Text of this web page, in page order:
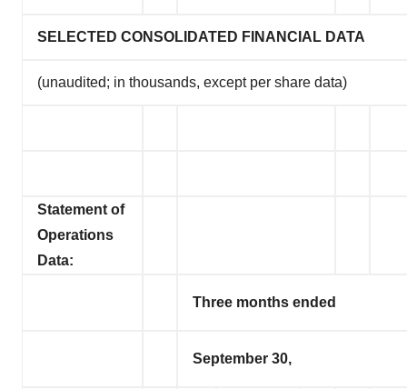
SELECTED CONSOLIDATED FINANCIAL DATA
(unaudited; in thousands, except per share data)
Statement of
Operations
Data:
Three months ended
September 30,